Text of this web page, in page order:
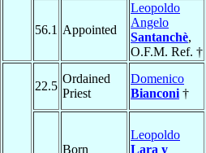
56.1 Appointed
Leopoldo
Angelo
Santanchè,
O.F.M. Ref. †
22.5
Ordained
Priest
Domenico
Bianconi †
Born
Leopoldo
Lara y